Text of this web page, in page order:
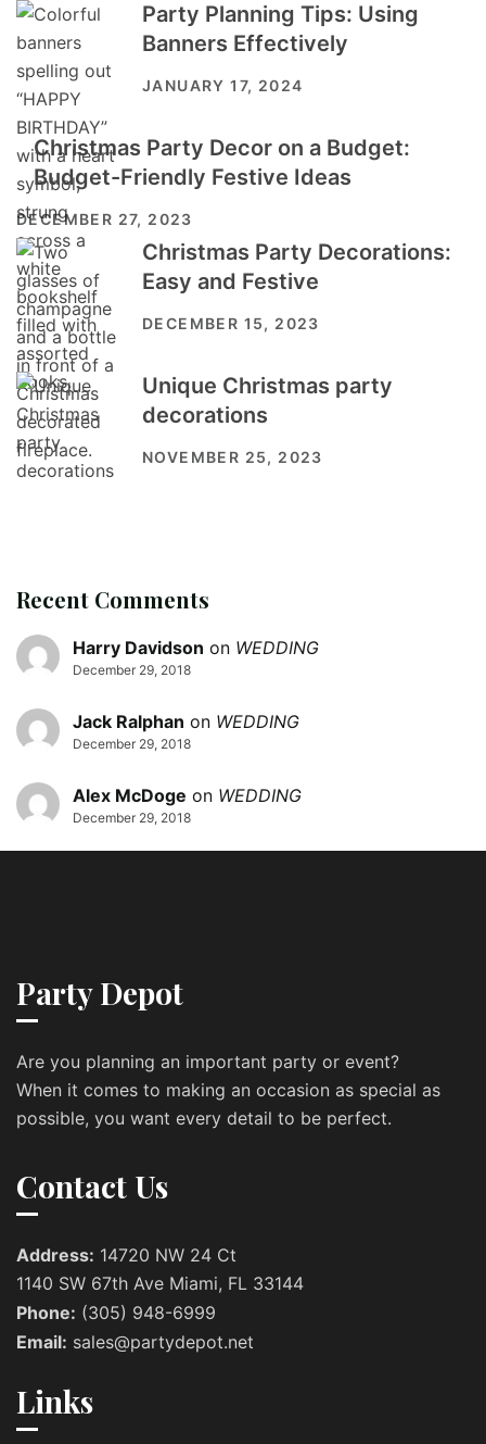
Party Planning Tips: Using
Banners Effectively
JANUARY 17, 2024
Christmas Party Decor on a Budget:
Budget-Friendly Festive Ideas
DECEMBER 27, 2023
Christmas Party Decorations:
Easy and Festive
DECEMBER 15, 2023
Unique Christmas party
decorations
NOVEMBER 25, 2023
Recent Comments
Harry Davidson on WEDDING
December 29, 2018
Jack Ralphan on WEDDING
December 29, 2018
Alex McDoge on WEDDING
December 29, 2018
Party Depot
Are you planning an important party or event?
When it comes to making an occasion as special as
possible, you want every detail to be perfect.
Contact Us
Address: 14720 NW 24 Ct
1140 SW 67th Ave Miami, FL 33144
Phone: (305) 948-6999
Email: sales@partydepot.net
Links